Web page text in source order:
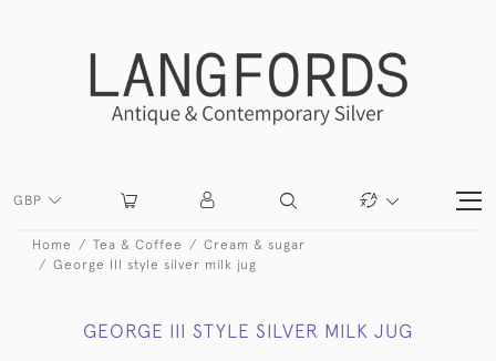
GBP
Home Tea & Coffee
Cream & sugar
George III style silver milk jug
GEORGE III STYLE SILVER MILK JUG